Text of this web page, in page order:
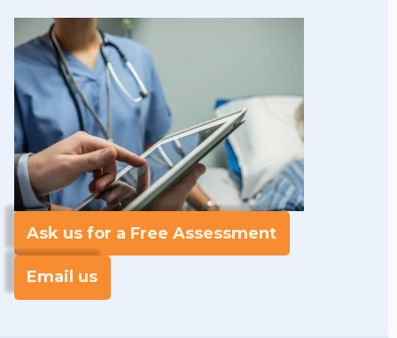
Ask us for a Free Assessment
Email us